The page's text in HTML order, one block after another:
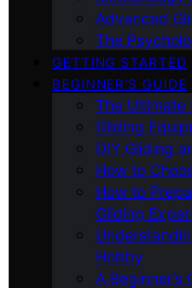
Advanced
The
GETTING STARTED
BEGINNER’S GUIDE
The Ultimate
Gliding
DIY Gliding
How to
How to
Gliding
Hobby
A